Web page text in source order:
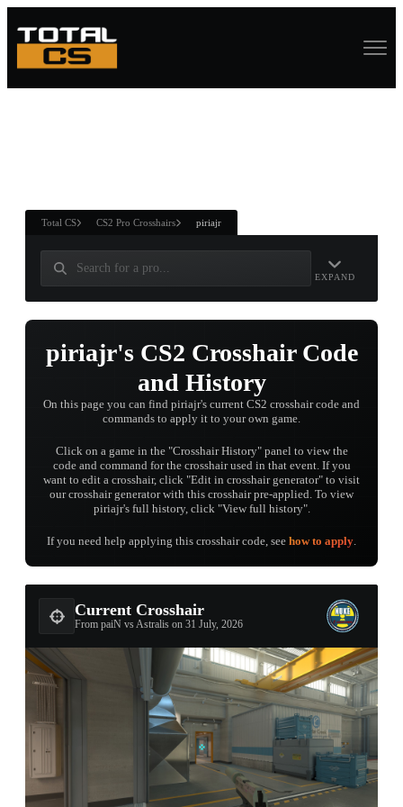
ANDWIN
Total CS CS2 Pro Crosshairs piriajr
EXPAND
piriajr's CS2 Crosshair Code
and History
On this page you can find piriajr's current CS2 crosshair code and
commands to apply it to your own game.
Click on a game in the "Crosshair History" panel to view the
code and command for the crosshair used in that event. If you
want to edit a crosshair, click "Edit in crosshair generator" to visit
our crosshair generator with this crosshair pre-applied. To view
piriajr's full history, click "View full history".
If you need help applying this crosshair code, see how to apply.
Current Crosshair
From paiN vs Astralis on 31 July, 2026